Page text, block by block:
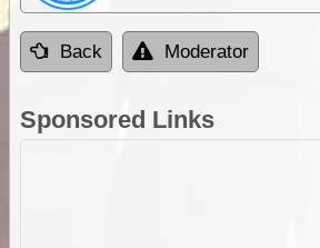
Back Moderator
Sponsored Links